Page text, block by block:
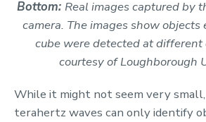
Bottom: Real images captured by
camera. The images show
cube were detected at different
courtesy of Loughborough
While it might not seem very
terahertz waves can only identify